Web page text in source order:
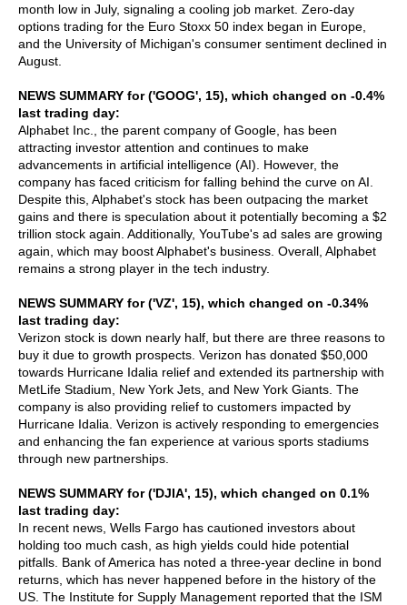
month low in July, signaling a cooling job market. Zero-day
options trading for the Euro Stoxx 50 index began in Europe,
and the University of Michigan's consumer sentiment declined in
August.
NEWS SUMMARY for ('GOOG', 15), which changed on -0.4%
last trading day:
Alphabet Inc., the parent company of Google, has been
attracting investor attention and continues to make
advancements in artificial intelligence (AI). However, the
company has faced criticism for falling behind the curve on AI.
Despite this, Alphabet's stock has been outpacing the market
gains and there is speculation about it potentially becoming a $2
trillion stock again. Additionally, YouTube's ad sales are growing
again, which may boost Alphabet's business. Overall, Alphabet
remains a strong player in the tech industry.
NEWS SUMMARY for ('VZ', 15), which changed on -0.34%
last trading day:
Verizon stock is down nearly half, but there are three reasons to
buy it due to growth prospects. Verizon has donated $50,000
towards Hurricane Idalia relief and extended its partnership with
MetLife Stadium, New York Jets, and New York Giants. The
company is also providing relief to customers impacted by
Hurricane Idalia. Verizon is actively responding to emergencies
and enhancing the fan experience at various sports stadiums
through new partnerships.
NEWS SUMMARY for ('DJIA', 15), which changed on 0.1%
last trading day:
In recent news, Wells Fargo has cautioned investors about
holding too much cash, as high yields could hide potential
pitfalls. Bank of America has noted a three-year decline in bond
returns, which has never happened before in the history of the
US. The Institute for Supply Management reported that the ISM